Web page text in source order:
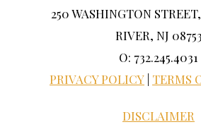
250 WASHINGTON
RIVER, NJ 08753
O: 732.245.4031
PRIVACY POLICY TERMS
DISCLAIMER